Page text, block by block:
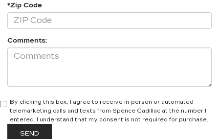
*Zip Code
Comments:
By clicking this box, I agree to receive in-person or automated
telemarketing calls and texts from Spence Cadillac at the number I
entered. I understand that my consent is not required for purchase.